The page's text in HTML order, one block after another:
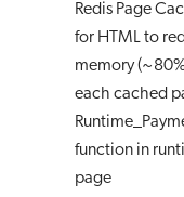
Redis Page
for HTML to
memory
each cached
function in
page